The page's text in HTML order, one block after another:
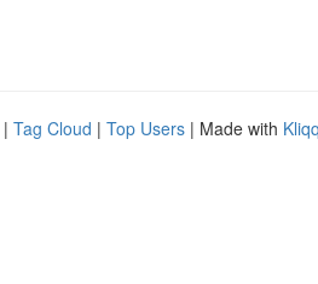
| Tag Cloud | Top Users | Made with